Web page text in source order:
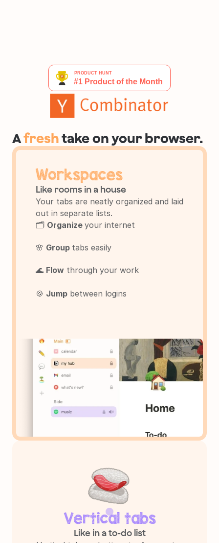
A fresh take on your browser.
Workspaces
Like rooms in a house
Your tabs are neatly organized and laid
out in separate lists.
🗂️ Organize your internet
🌸 Group tabs easily
🌊 Flow through your work
🍪 Jump between logins
Vertical tabs
Like in a to-do list